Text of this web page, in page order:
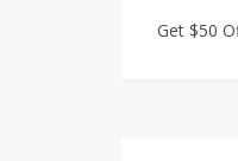
Get $50